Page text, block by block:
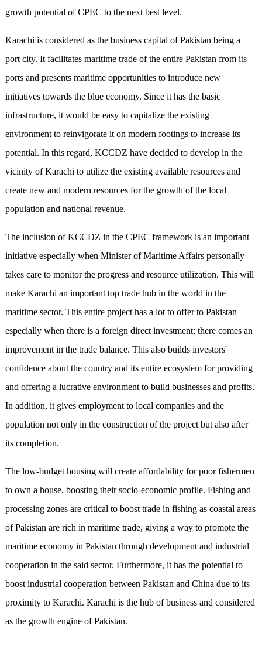
growth potential of CPEC to the next best level.
Karachi is considered as the business capital of Pakistan being a
port city. It facilitates maritime trade of the entire Pakistan from its
ports and presents maritime opportunities to introduce new
initiatives towards the blue economy. Since it has the basic
infrastructure, it would be easy to capitalize the existing
environment to reinvigorate it on modern footings to increase its
potential. In this regard, KCCDZ have decided to develop in the
vicinity of Karachi to utilize the existing available resources and
create new and modern resources for the growth of the local
population and national revenue.
The inclusion of KCCDZ in the CPEC framework is an important
initiative especially when Minister of Maritime Affairs personally
takes care to monitor the progress and resource utilization. This will
make Karachi an important top trade hub in the world in the
maritime sector. This entire project has a lot to offer to Pakistan
especially when there is a foreign direct investment; there comes an
improvement in the trade balance. This also builds investors'
confidence about the country and its entire ecosystem for providing
and offering a lucrative environment to build businesses and profits.
In addition, it gives employment to local companies and the
population not only in the construction of the project but also after
its completion.
The low-budget housing will create affordability for poor fishermen
to own a house, boosting their socio-economic profile. Fishing and
processing zones are critical to boost trade in fishing as coastal areas
of Pakistan are rich in maritime trade, giving a way to promote the
maritime economy in Pakistan through development and industrial
cooperation in the said sector. Furthermore, it has the potential to
boost industrial cooperation between Pakistan and China due to its
proximity to Karachi. Karachi is the hub of business and considered
as the growth engine of Pakistan.